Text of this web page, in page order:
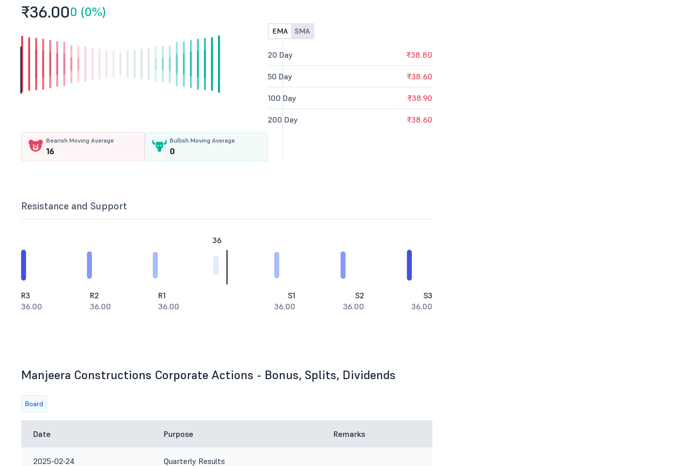
₹36.000 (0%)
Bearish Moving Average
16
Bullish Moving Average
0
EMA SMA
20 Day ₹38.80
50 Day ₹38.60
100 Day ₹38.90
200 Day ₹38.60
Resistance and Support
36
R3
36.00
R2
36.00
R1
36.00
S1
36.00
S2
36.00
S3
36.00
Manjeera Constructions Corporate Actions - Bonus, Splits, Dividends
Board
Date Purpose Remarks
2025-02-24 Quarterly Results